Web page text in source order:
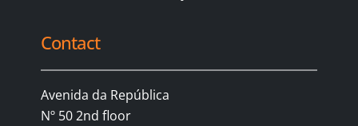
Contact
Avenida da República
Nº 50 2nd floor